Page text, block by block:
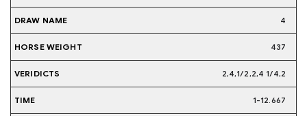
4
437
2,4,1/2,2,4 1/4,2
1-12.667